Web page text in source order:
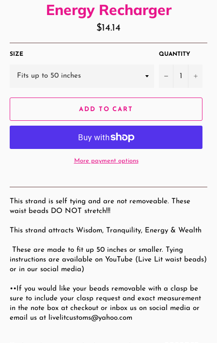
Energy Recharger
Regular
price
$14.14
SIZE QUANTITY
− +
ADD TO CART
More payment options
This strand is self tying and are not removeable. These
waist beads DO NOT stretch!!!
This strand attracts Wisdom, Tranquility, Energy & Wealth
These are made to fit up 50 inches or smaller. Tying
instructions are available on YouTube (Live Lit waist beads)
or in our social media)
••If you would like your beads removable with a clasp be
sure to include your clasp request and exact measurement
in the note box at checkout or inbox us on social media or
email us at livelitcustoms@yahoo.com